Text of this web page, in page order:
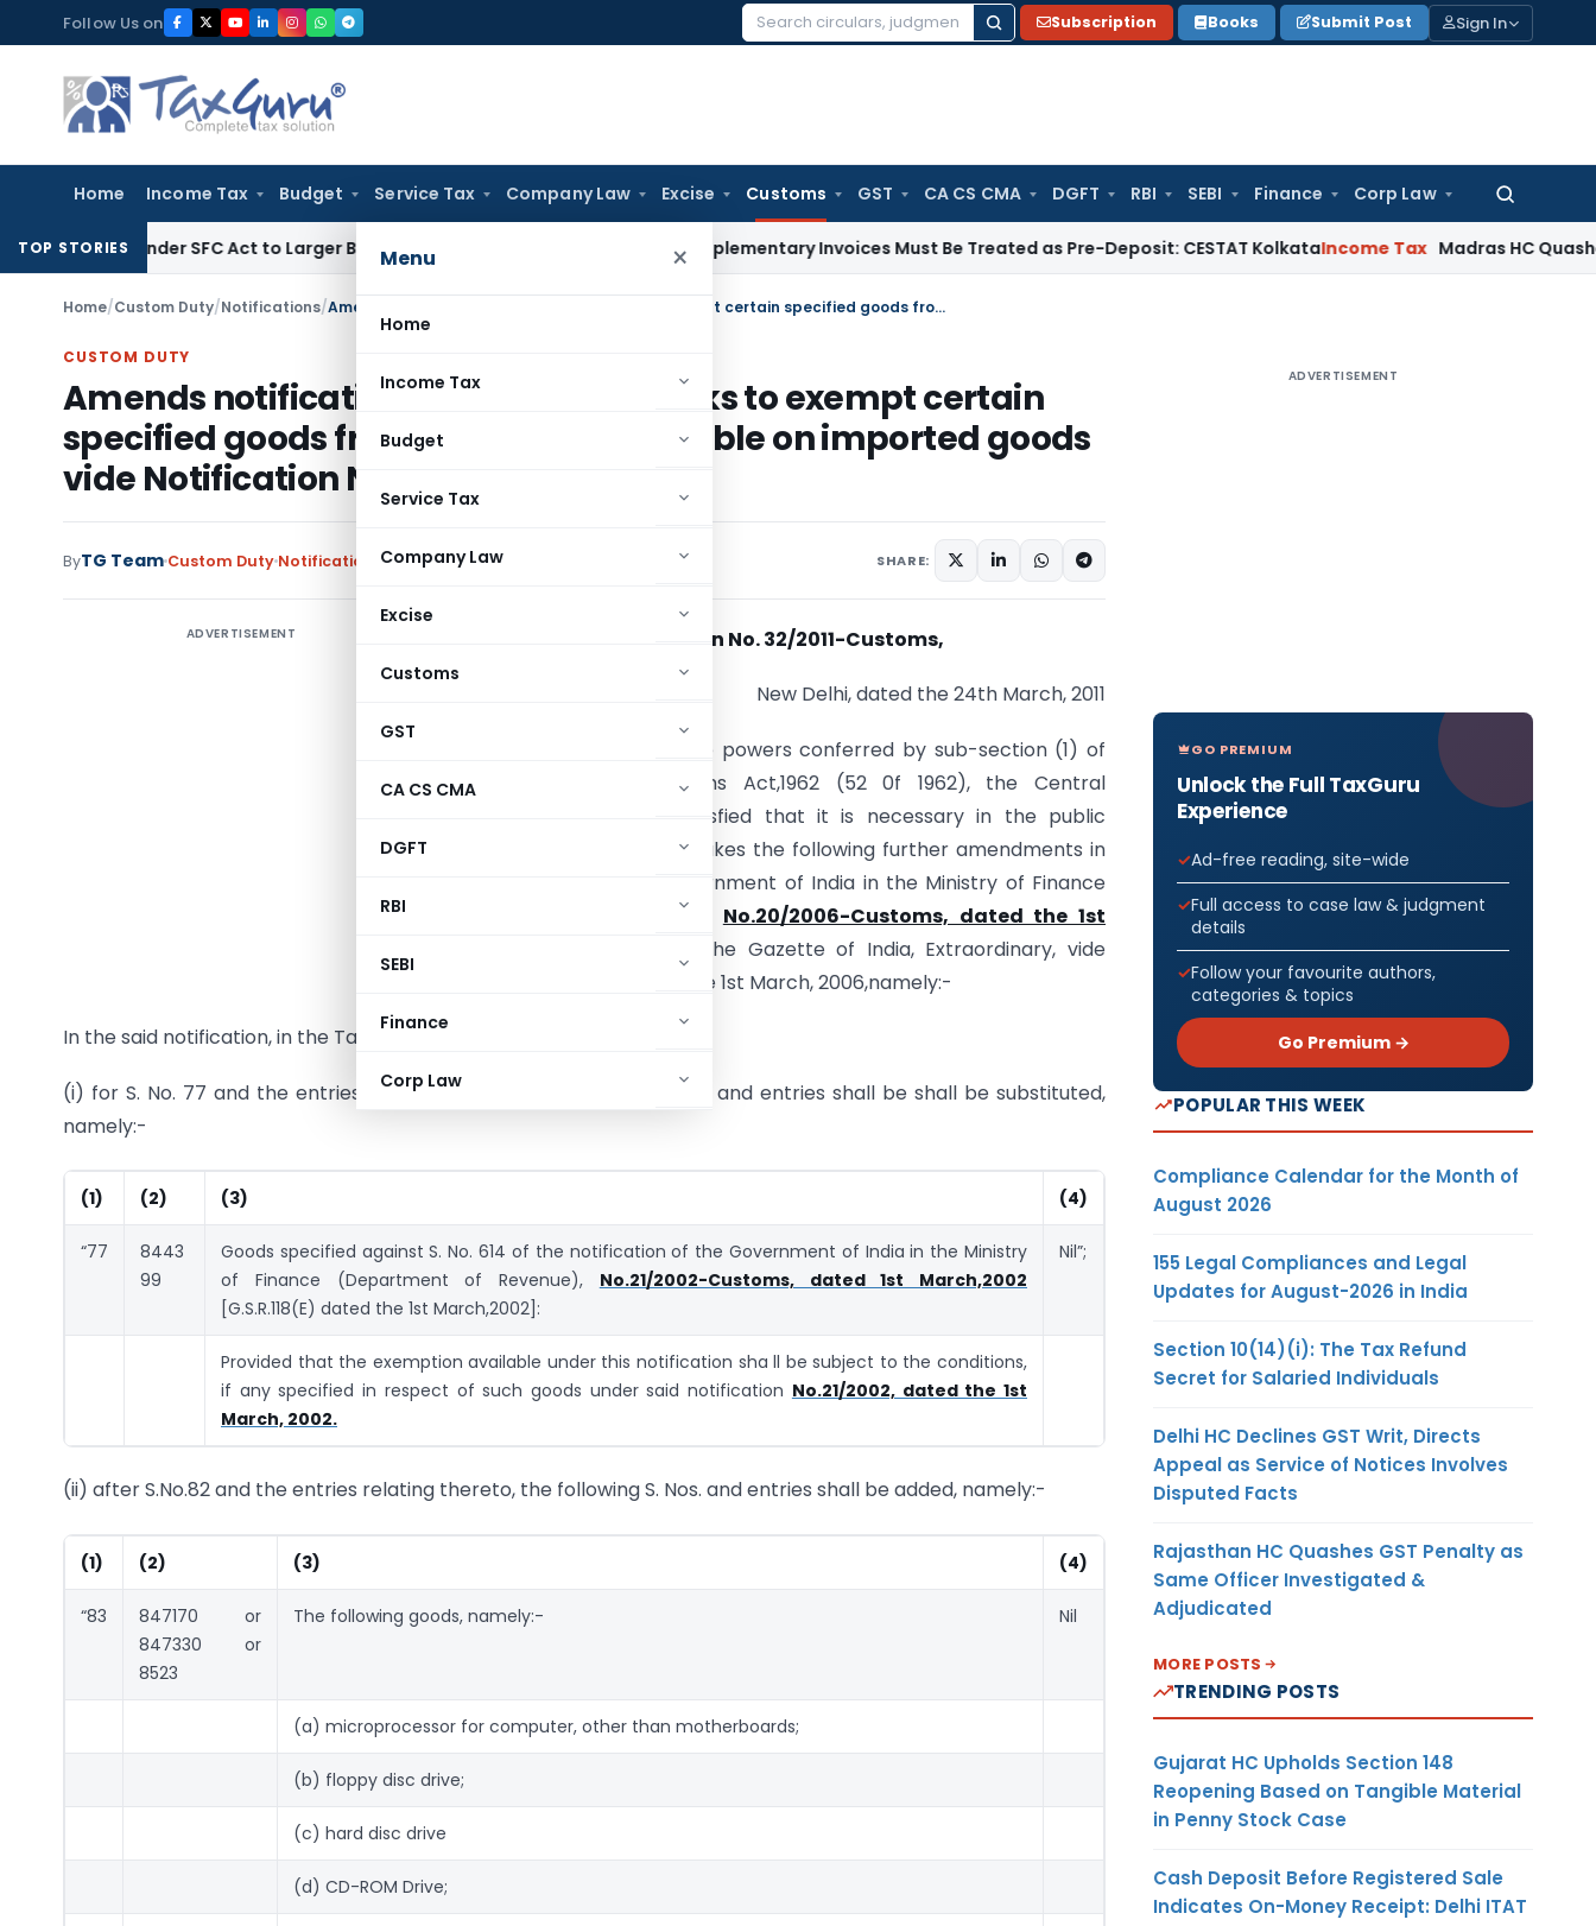
to
content
Follow Us on
Search
Subscription Books Submit Post Sign In
Home Income Tax Budget Service Tax Company Law Excise Customs GST CA CS CMA DGFT RBI SEBI Finance Corp Law
Search
Menu ×
Home
Income Tax
Budget
Service Tax
Company Law
Excise
Customs
GST
CA CS CMA
DGFT
RBI
SEBI
Finance
Corp Law
TOP STORIES
Under SFC Act to Larger BenchExcise Duty Duty Paid Through Supplementary Invoices Must Be Treated as Pre-Deposit: CESTAT KolkataIncome Tax Madras HC Quashes Third
Home/Custom Duty/Notifications/ Amends notification no. 20/2006 – Seeks to exempt certain specified goods from special CVD leviable on imported goods vide Notification No. 32 /2011-Customs
CUSTOM DUTY
Amends notification no. 20/2006 – Seeks to exempt certain
specified goods from special CVD leviable on imported goods
vide Notification No. 32 /2011-Customs
ByTG Team Custom Duty Notifications,Notifications/Circulars March 24, 2011 SHARE:
ADVERTISEMENT Notification No. 32/2011-Customs,
New Delhi, dated the 24th March, 2011
G.S.R. (E).- In exercise of the powers conferred by sub-section (1) of
section 25 of the Customs Act,1962 (52 0f 1962), the Central
Government, on being satisfied that it is necessary in the public
interest so to do, hereby makes the following further amendments in
the notification of the Government of India in the Ministry of Finance
(Department of Revenue), No.20/2006-Customs, dated the 1st
published in the Gazette of India, Extraordinary, vide
number G.S.R.92 (E),dated the 1st March, 2006,namely:-
In the said notification, in the Table,
(i) for S. No. 77 and the entries relating thereto, the following S. No. and entries shall be shall be substituted,
namely:-
(1) (2) (3) (4)
“77
8443
99
Goods specified against S. No. 614 of the notification of the Government of India in the Ministry
of Finance (Department of Revenue), No.21/2002-Customs, dated 1st March,2002
[G.S.R.118(E) dated the 1st March,2002]:
Nil”;
Provided that the exemption available under this notification sha ll be subject to the conditions,
if any specified in respect of such goods under said notification No.21/2002, dated the 1st
March, 2002.
(ii) after S.No.82 and the entries relating thereto, the following S. Nos. and entries shall be added, namely:-
(1) (2) (3) (4)
“83
847170 or
847330 or
8523
The following goods, namely:- Nil
(a) microprocessor for computer, other than motherboards;
(b) floppy disc drive;
(c) hard disc drive
(d) CD-ROM Drive;
ADVERTISEMENT
GO PREMIUM
Unlock the Full TaxGuru
Experience
Ad-free reading, site-wide
Full access to case law & judgment
details
Follow your favourite authors,
categories & topics
Go Premium →
POPULAR THIS WEEK
Compliance Calendar for the Month of
August 2026
155 Legal Compliances and Legal
Updates for August-2026 in India
Section 10(14)(i): The Tax Refund
Secret for Salaried Individuals
Delhi HC Declines GST Writ, Directs
Appeal as Service of Notices Involves
Disputed Facts
Rajasthan HC Quashes GST Penalty as
Same Officer Investigated &
Adjudicated
MORE POSTS
TRENDING POSTS
Gujarat HC Upholds Section 148
Reopening Based on Tangible Material
in Penny Stock Case
Cash Deposit Before Registered Sale
Indicates On-Money Receipt: Delhi ITAT